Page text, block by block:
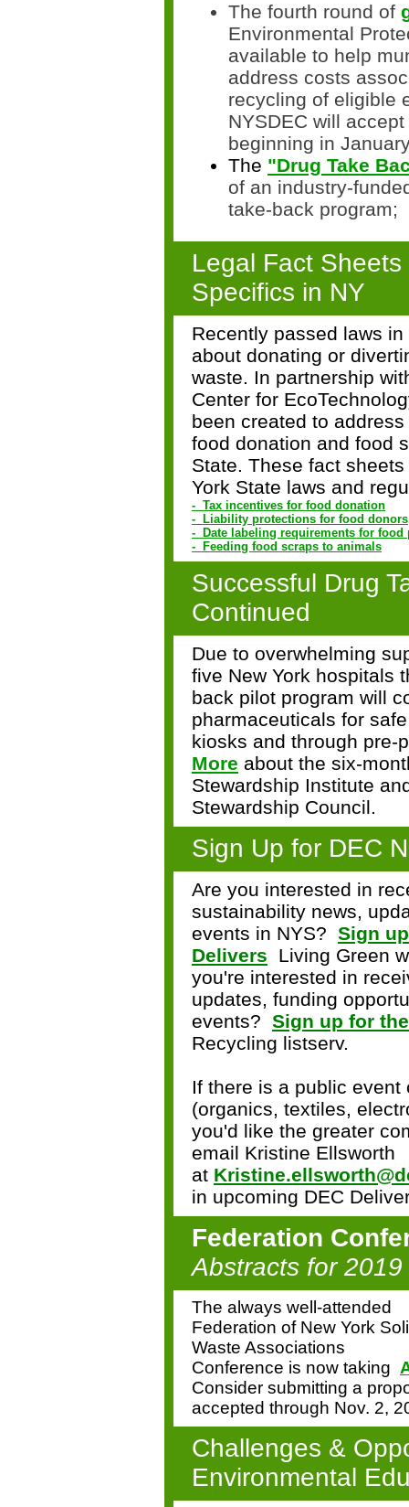
The fourth round of
Environmental
available to help
address costs
recycling of eligible
NYSDEC will
beginning in
The "Drug Take
of an industry-
take-back program;
Legal Fact
Specifics in NY
Recently passed laws
about donating or
waste. In partnership
Center for
been created to
food donation and food
State. These fact
York State laws and
- Tax incentives for food donation
- Liability protections for food donors
- Date labeling requirements for food
- Feeding food scraps to animals
Successful Drug
Continued
Due to overwhelming
five New York hospitals
back pilot program will
pharmaceuticals for
kiosks and through pre-
More about the six-
Stewardship Institute
Stewardship Council.
Sign Up for DEC
Are you interested in
sustainability news,
events in NYS? Sign
Delivers
Living Green
you're interested in
updates, funding
events? Sign up for
Recycling listserv.
If there is a public
(organics, textiles,
you'd like the greater
email Kristine Ellsworth
at
in upcoming DEC
Federation
Abstracts for 2019
The always well-attended
Federation of New York
Waste Associations
Conference is now taking
Consider submitting a
accepted through Nov. 2,
Challenges &
Environmental